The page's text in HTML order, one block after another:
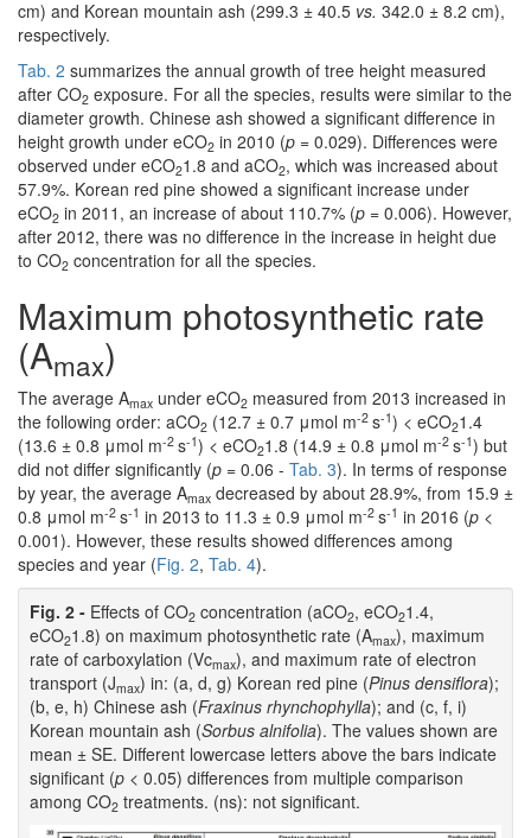
cm) and Korean mountain ash (299.3 ± 40.5 vs. 342.0 ± 8.2 cm),
respectively.
Tab. 2 summarizes the annual growth of tree height measured
after CO2 exposure. For all the species, results were similar to the
diameter growth. Chinese ash showed a significant difference in
height growth under eCO2 in 2010 (p = 0.029). Differences were
observed under eCO21.8 and aCO2, which was increased about
57.9%. Korean red pine showed a significant increase under
eCO2 in 2011, an increase of about 110.7% (p = 0.006). However,
after 2012, there was no difference in the increase in height due
to CO2 concentration for all the species.
Maximum photosynthetic rate
(Amax)
The average Amax under eCO2 measured from 2013 increased in
the following order: aCO2 (12.7 ± 0.7 μmol m-2 s-1) < eCO21.4
(13.6 ± 0.8 μmol m-2 s-1) < eCO21.8 (14.9 ± 0.8 μmol m-2 s-1) but
did not differ significantly (p = 0.06 - Tab. 3). In terms of response
by year, the average Amax decreased by about 28.9%, from 15.9 ±
0.8 μmol m-2 s-1 in 2013 to 11.3 ± 0.9 μmol m-2 s-1 in 2016 (p <
0.001). However, these results showed differences among
species and year (Fig. 2, Tab. 4).
Fig. 2 - Effects of CO2 concentration (aCO2, eCO21.4,
eCO21.8) on maximum photosynthetic rate (Amax), maximum
rate of carboxylation (Vcmax), and maximum rate of electron
transport (Jmax) in: (a, d, g) Korean red pine (Pinus densiflora);
(b, e, h) Chinese ash (Fraxinus rhynchophylla); and (c, f, i)
Korean mountain ash (Sorbus alnifolia). The values shown are
mean ± SE. Different lowercase letters above the bars indicate
significant (p < 0.05) differences from multiple comparison
among CO2 treatments. (ns): not significant.